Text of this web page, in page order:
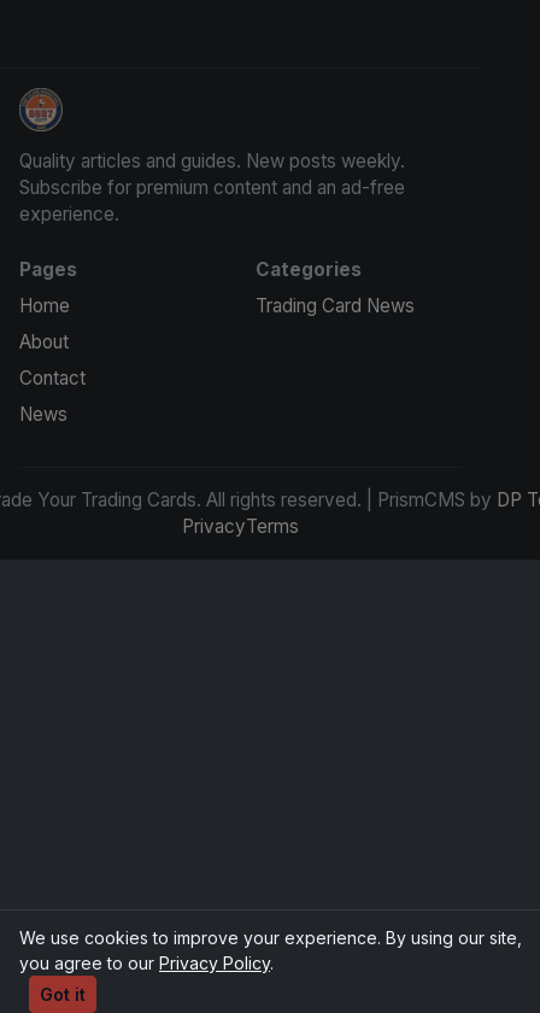
Grade Your Trading Cards
Quality articles and guides. New posts weekly.
Subscribe for premium content and an ad-free
experience.
Pages
Home
About
Contact
News
Categories
Trading Card News
Your Trading Cards. All rights reserved. | PrismCMS by DP
PrivacyTerms
We use cookies to improve your experience. By using our site,
you agree to our Privacy Policy.
Got it